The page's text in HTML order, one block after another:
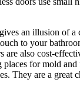
an illusion of a
to your
are also cost-
for mold
They are a great